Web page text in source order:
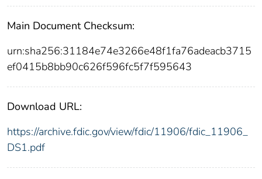
Main Document Checksum:
urn:sha256:31184e74e3266e48f1fa76adeacb3715
ef0415b8bb90c626f596fc5f7f595643
Download URL:
https://archive.fdic.gov/view/fdic/11906/fdic_11906_
DS1.pdf